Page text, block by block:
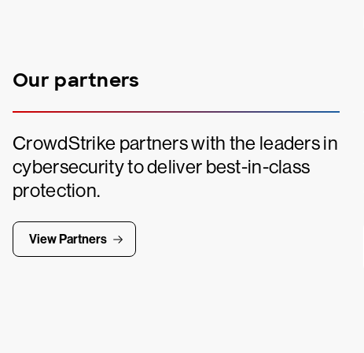
Our partners
CrowdStrike partners with the leaders in
cybersecurity to deliver best-in-class
protection.
View Partners